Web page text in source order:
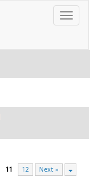
11 12 Next »